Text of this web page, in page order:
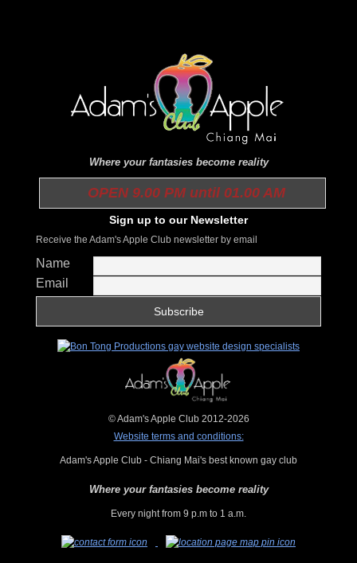
Where your fantasies become reality
OPEN 9.00 PM until 01.00 AM
Sign up to our Newsletter
Receive the Adam's Apple Club newsletter by email
Name
Email
© Adam's Apple Club 2012-2026
Website terms and conditions:
Adam's Apple Club - Chiang Mai's best known gay club
Where your fantasies become reality
Every night from 9 p.m to 1 a.m.